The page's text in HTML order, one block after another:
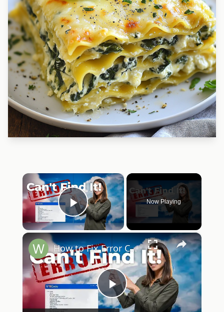
×
Play Video
Now Playing
×
Play
How to Fix Error Cannot find module in nodejs error solved in VSCode in Terminal